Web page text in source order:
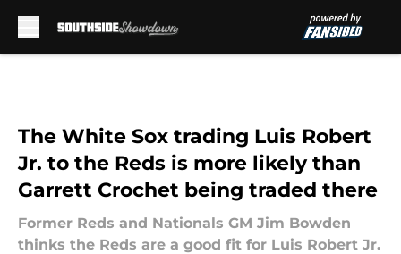
The White Sox trading Luis Robert
Jr. to the Reds is more likely than
Garrett Crochet being traded there
Former Reds and Nationals GM Jim Bowden
thinks the Reds are a good fit for Luis Robert Jr.